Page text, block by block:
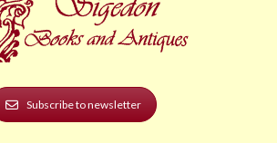
Subscribe to newsletter